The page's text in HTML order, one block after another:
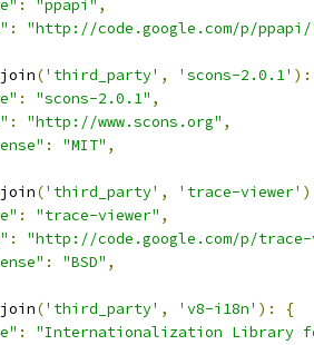
: "ppapi" ,
:
"http://code.google.com/p/
join('third_party' , 'scons-2.0.1' ):
: "scons-2.0.1" ,
: "http://www.scons.org" ,
: "MIT" ,
join('third_party' , 'trace-viewer'
: "trace-viewer" ,
:
"http://code.google.com/p/trace-
: "BSD" ,
join('third_party' , 'v8-i18n' ):
{
:
"Internationalization Library